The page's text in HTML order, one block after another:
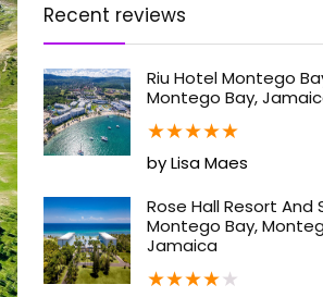
Recent reviews
Riu Hotel Montego
Montego Bay,
★★★★★
by Lisa Maes
Rose Hall Resort And
Montego Bay,
Jamaica
★★★★★